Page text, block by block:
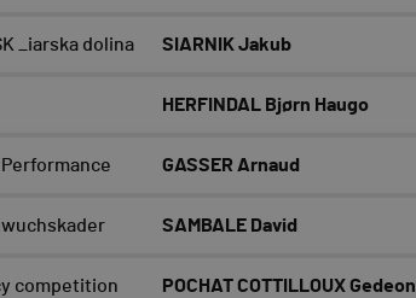
_iarska dolina SIARNIK Jakub
HERFINDAL Bjørn Haugo
GASSER Arnaud
SAMBALE David
competition POCHAT COTTILLOUX Gedeon